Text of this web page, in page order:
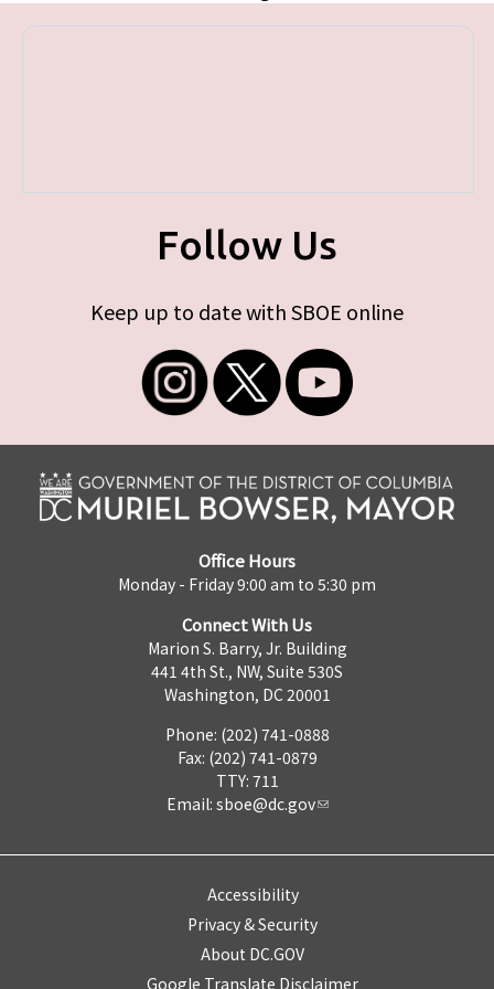
Follow Us
Keep up to date with SBOE online
Office Hours
Monday - Friday 9:00 am to 5:30 pm
Connect With Us
Marion S. Barry, Jr. Building
441 4th St., NW, Suite 530S
Washington, DC 20001
Phone: (202) 741-0888
Fax: (202) 741-0879
TTY: 711
Email: sboe@dc.gov
Accessibility
Privacy & Security
About DC.GOV
Google Translate Disclaimer